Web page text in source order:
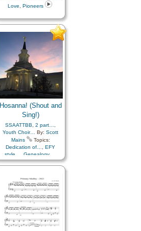
Love
Pioneers
Hosanna! (Shout and
Sing!)
SSAATTBB 2 part…
Youth Choir…
By: Scott
Mains
Topics:
Dedication of…
EFY
style…
Genealogy…
Missionary Work,Praise,
,
Youth…